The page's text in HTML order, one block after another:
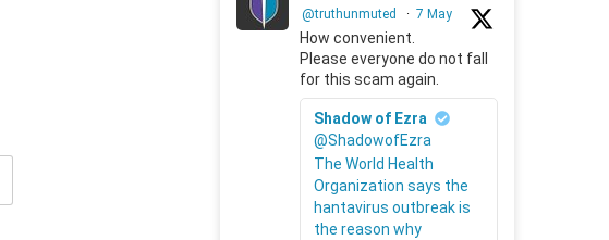
@truthunmuted · 7 May
How convenient.
Please everyone do not fall
for this scam again.
Shadow of Ezra
@ShadowofEzra
The World Health
Organization says the
hantavirus outbreak is
the reason why